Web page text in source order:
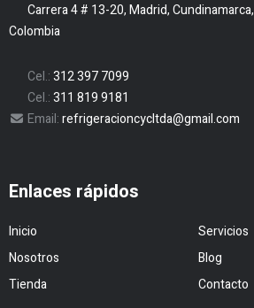
Carrera 4 # 13-20, Madrid, Cundinamarca,
Colombia
Cel.:312 397 7099
Cel.:311 819 9181
Email:refrigeracioncycltda@gmail.com
Enlaces rápidos
Inicio
Servicios
Nosotros
Blog
Tienda
Contacto